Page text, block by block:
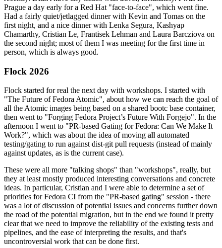
Prague a day early for a Red Hat "face-to-face", which went fine.
Had a fairly quiet/jetlagged dinner with Kevin and Tomas on the
first night, and a nice dinner with Lenka Segura, Kashyap
Chamarthy, Cristian Le, Frantisek Lehman and Laura Barcziova on
the second night; most of them I was meeting for the first time in
person, which is always good.
Flock 2026
Flock started for real the next day with workshops. I started with
"The Future of Fedora Atomic", about how we can reach the goal of
all the Atomic images being based on a shared bootc base container,
then went to "Forging Fedora Project’s Future With Forgejo". In the
afternoon I went to "PR-based Gating for Fedora: Can We Make It
Work?", which was about the idea of moving all automated
testing/gating to run against dist-git pull requests (instead of mainly
against updates, as is the current case).
These were all more "talking shops" than "workshops", really, but
they at least mostly produced interesting conversations and concrete
ideas. In particular, Cristian and I were able to determine a set of
priorities for Fedora CI from the "PR-based gating" session - there
was a lot of discussion of potential issues and concerns further down
the road of the potential migration, but in the end we found it pretty
clear that we need to improve the reliability of the existing tests and
pipelines, and the ease of interpreting the results, and that's
uncontroversial work that can be done first.